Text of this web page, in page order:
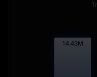
14.44M